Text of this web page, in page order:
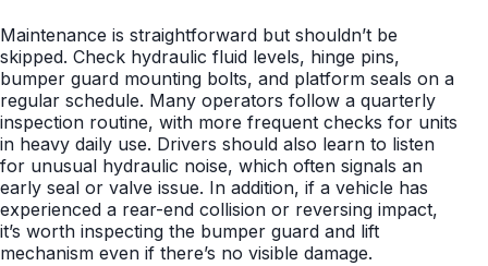
Maintenance is straightforward but shouldn’t be
skipped. Check hydraulic fluid levels, hinge pins,
bumper guard mounting bolts, and platform seals on a
regular schedule. Many operators follow a quarterly
inspection routine, with more frequent checks for units
in heavy daily use. Drivers should also learn to listen
for unusual hydraulic noise, which often signals an
early seal or valve issue. In addition, if a vehicle has
experienced a rear-end collision or reversing impact,
it’s worth inspecting the bumper guard and lift
mechanism even if there’s no visible damage.